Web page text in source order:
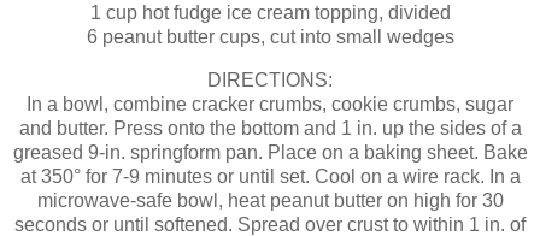
1 cup hot fudge ice cream topping, divided
6 peanut butter cups, cut into small wedges
DIRECTIONS:
In a bowl, combine cracker crumbs, cookie crumbs, sugar
and butter. Press onto the bottom and 1 in. up the sides of a
greased 9-in. springform pan. Place on a baking sheet. Bake
at 350° for 7-9 minutes or until set. Cool on a wire rack. In a
microwave-safe bowl, heat peanut butter on high for 30
seconds or until softened. Spread over crust to within 1 in. of